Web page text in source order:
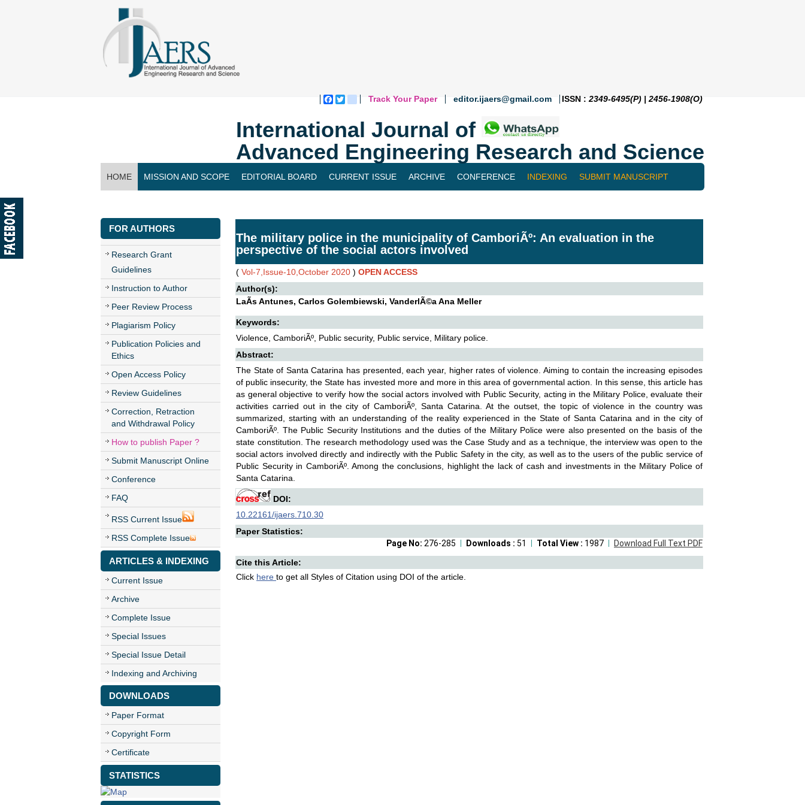
Facebook
Twitterblogger_post
Track Your Paper editor.ijaers@gmail.com ISSN : 2349-6495(P) | 2456-1908(O)
International Journal of
Advanced Engineering Research and Science
HOME MISSION AND SCOPE EDITORIAL BOARD CURRENT ISSUE ARCHIVE CONFERENCE INDEXING SUBMIT MANUSCRIPT
FOR AUTHORS
Research Grant
Guidelines
Instruction to Author
Peer Review Process
Plagiarism Policy
Publication Policies and
Ethics
Open Access Policy
Review Guidelines
Correction, Retraction
and Withdrawal Policy
How to publish Paper ?
Submit Manuscript Online
Conference
FAQ
RSS Current Issue
RSS Complete Issue
ARTICLES & INDEXING
Current Issue
Archive
Complete Issue
Special Issues
Special Issue Detail
Indexing and Archiving
DOWNLOADS
Paper Format
Copyright Form
Certificate
STATISTICS
The military police in the municipality of CamboriÃº: An evaluation in the
perspective of the social actors involved
( Vol-7,Issue-10,October 2020 ) OPEN ACCESS
Author(s):
LaÃ­s Antunes, Carlos Golembiewski, VanderlÃ©a Ana Meller
Keywords:
Violence, CamboriÃº, Public security, Public service, Military police.
Abstract:
The State of Santa Catarina has presented, each year, higher rates of violence. Aiming to contain the increasing episodes
of public insecurity, the State has invested more and more in this area of governmental action. In this sense, this article has
as general objective to verify how the social actors involved with Public Security, acting in the Military Police, evaluate their
activities carried out in the city of CamboriÃº, Santa Catarina. At the outset, the topic of violence in the country was
summarized, starting with an understanding of the reality experienced in the State of Santa Catarina and in the city of
CamboriÃº. The Public Security Institutions and the duties of the Military Police were also presented on the basis of the
state constitution. The research methodology used was the Case Study and as a technique, the interview was open to the
social actors involved directly and indirectly with the Public Safety in the city, as well as to the users of the public service of
Public Security in CamboriÃº. Among the conclusions, highlight the lack of cash and investments in the Military Police of
Santa Catarina.
DOI:
10.22161/ijaers.710.30
Paper Statistics:
Download Full Text PDF
Total View : 1987
Downloads : 51
Page No: 276-285
Cite this Article:
Click here to get all Styles of Citation using DOI of the article.